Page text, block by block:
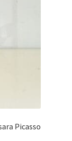
Picasso